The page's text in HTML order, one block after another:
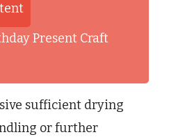
Present Craft
sufficient drying
or further